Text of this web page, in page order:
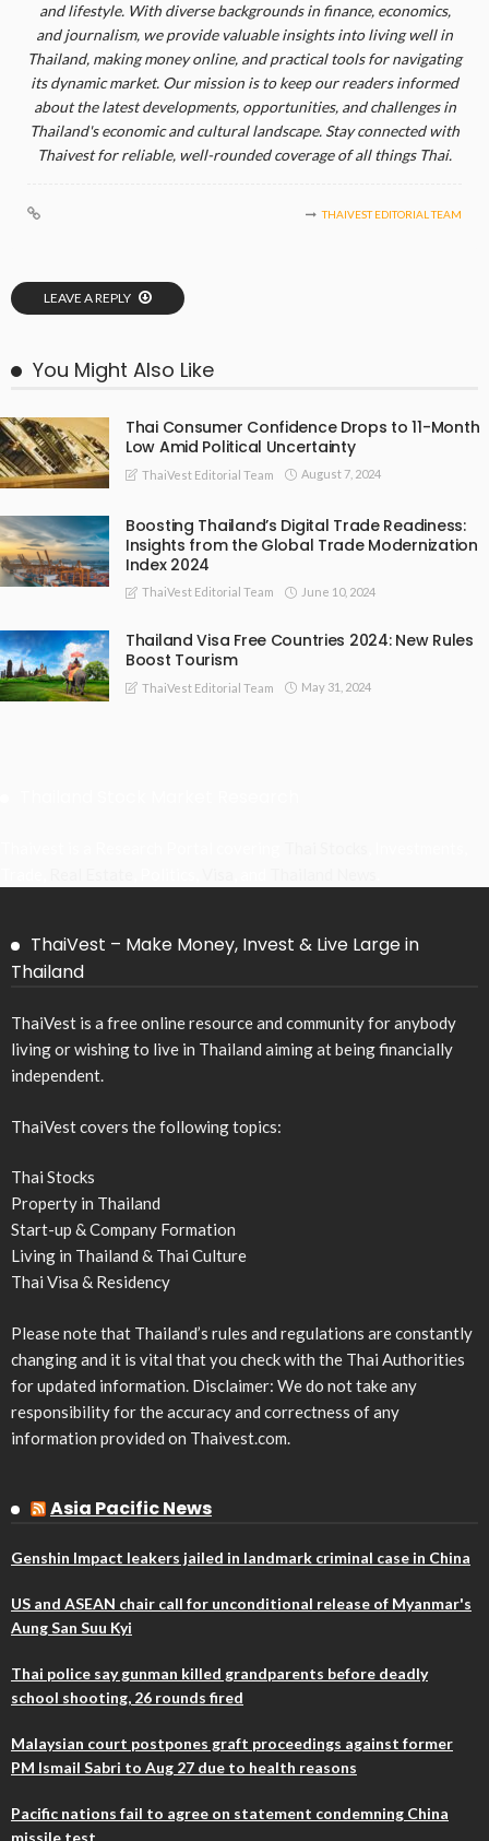
and lifestyle. With diverse backgrounds in finance, economics,
and journalism, we provide valuable insights into living well in
Thailand, making money online, and practical tools for navigating
its dynamic market. Our mission is to keep our readers informed
about the latest developments, opportunities, and challenges in
Thailand's economic and cultural landscape. Stay connected with
Thaivest for reliable, well-rounded coverage of all things Thai.
THAIVEST EDITORIAL TEAM
LEAVE A REPLY
You Might Also Like
Thai Consumer Confidence Drops to 11-Month
Low Amid Political Uncertainty
ThaiVest Editorial Team August 7, 2024
Boosting Thailand’s Digital Trade Readiness:
Insights from the Global Trade Modernization
Index 2024
ThaiVest Editorial Team June 10, 2024
Thailand Visa Free Countries 2024: New Rules
Boost Tourism
ThaiVest Editorial Team May 31, 2024
ThaiVest – Make Money, Invest & Live Large in
Thailand
ThaiVest is a free online resource and community for anybody
living or wishing to live in Thailand aiming at being financially
independent.
ThaiVest covers the following topics:
Thai Stocks
Property in Thailand
Start-up & Company Formation
Living in Thailand & Thai Culture
Thai Visa & Residency
Please note that Thailand’s rules and regulations are constantly
changing and it is vital that you check with the Thai Authorities
for updated information. Disclaimer: We do not take any
responsibility for the accuracy and correctness of any
information provided on Thaivest.com.
Asia Pacific News
Genshin Impact leakers jailed in landmark criminal case in China
US and ASEAN chair call for unconditional release of Myanmar's
Aung San Suu Kyi
Thai police say gunman killed grandparents before deadly
school shooting, 26 rounds fired
Malaysian court postpones graft proceedings against former
PM Ismail Sabri to Aug 27 due to health reasons
Pacific nations fail to agree on statement condemning China
missile test